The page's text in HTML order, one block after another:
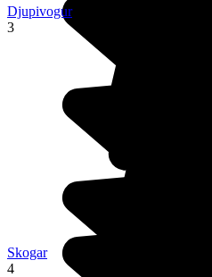
Djupivogur
3
Skogar
4